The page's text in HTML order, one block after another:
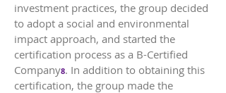
investment practices, the group decided
to adopt a social and environmental
impact approach, and started the
certification process as a B-Certified
Company8. In addition to obtaining this
certification, the group made the